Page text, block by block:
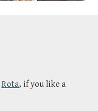
Rota, if you like a